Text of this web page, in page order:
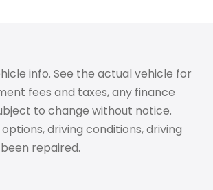
info. See the actual vehicle for
fees and taxes, any finance
to change without notice.
driving conditions, driving
repaired.